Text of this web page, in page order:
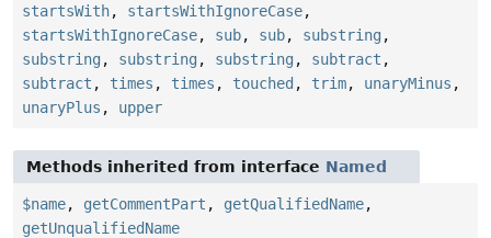
startsWith, startsWithIgnoreCase,
startsWithIgnoreCase, sub, sub, substring ,
substring , substring , substring , subtract ,
subtract , times , times , touched , trim, unaryMinus ,
unaryPlus , upper
Methods inherited from interface Named
$name, getCommentPart , getQualifiedName,
getUnqualifiedName